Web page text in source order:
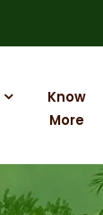
Know
More